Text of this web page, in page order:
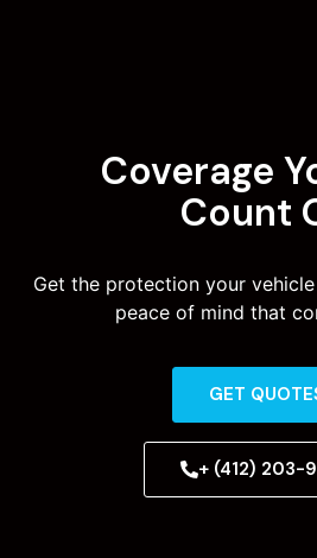
Coverage
Count
Get the protection your
peace of mind that
GET
+ (412) 203-